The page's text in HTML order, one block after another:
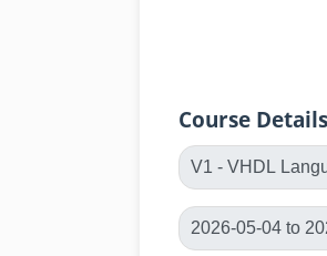
Course Details